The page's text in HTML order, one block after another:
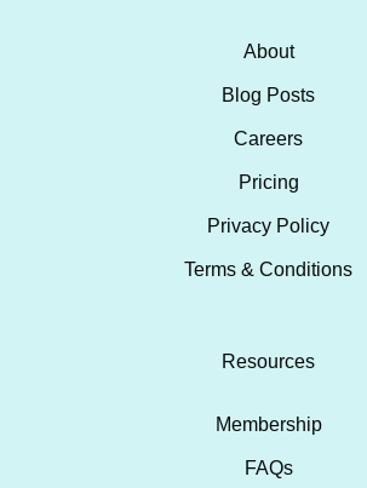
About
Blog Posts
Careers
Pricing
Privacy Policy
Terms & Conditions
Resources
Membership
FAQs